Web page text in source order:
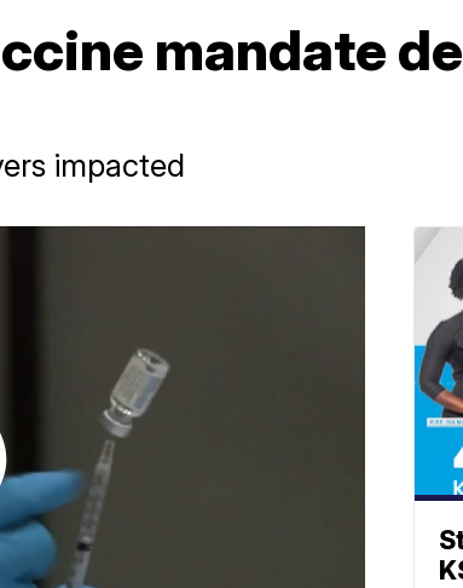
mandate
impacted